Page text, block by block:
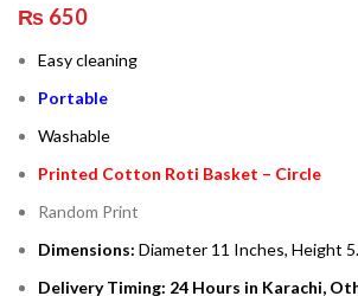
₨ 650
Easy cleaning
Portable
Washable
Printed Cotton Roti Basket – Circle
Random Print
Dimensions: Diameter 11 Inches, Height
Delivery Timing: 24 Hours in Karachi,